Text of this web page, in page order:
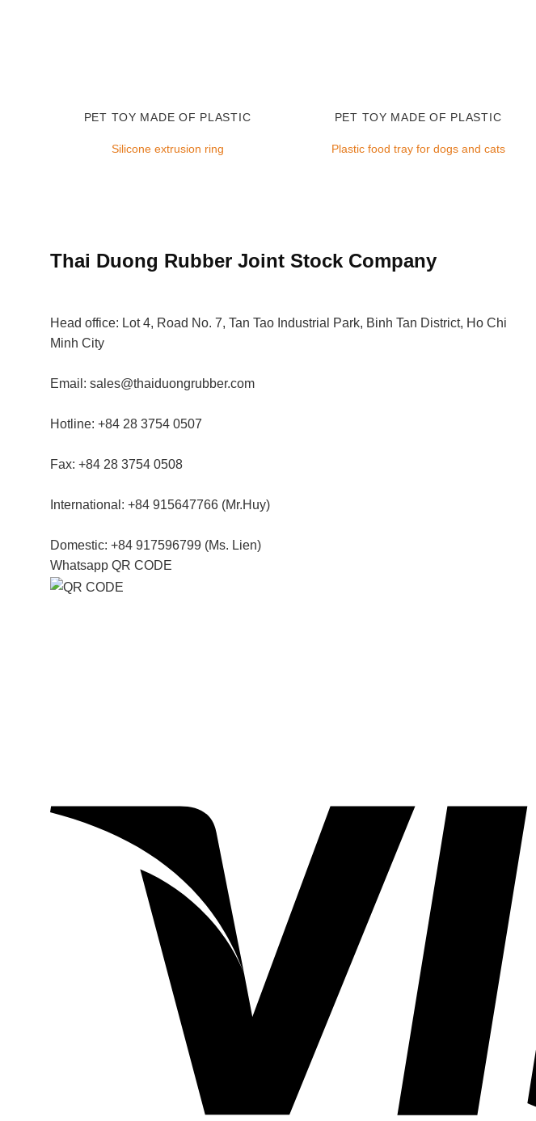
PET TOY MADE OF PLASTIC
Silicone extrusion ring
PET TOY MADE OF PLASTIC
Plastic food tray for dogs and cats
Thai Duong Rubber Joint Stock Company
Head office: Lot 4, Road No. 7, Tan Tao Industrial Park, Binh Tan District, Ho Chi
Minh City
Email: sales@thaiduongrubber.com
Hotline: +84 28 3754 0507
Fax: +84 28 3754 0508
International: +84 915647766 (Mr.Huy)
Domestic: +84 917596799 (Ms. Lien)
Whatsapp QR CODE